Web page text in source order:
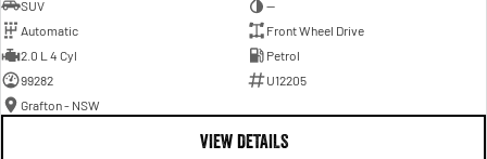
SUV
—
Automatic
Front Wheel Drive
2.0 L 4 Cyl
Petrol
99282
U12205
Grafton - NSW
VIEW DETAILS